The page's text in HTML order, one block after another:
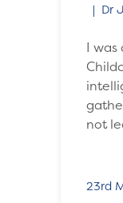
Dr
I
not
23rd